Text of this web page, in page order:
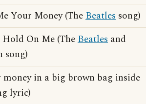
Your Money (TheBeatles song)
On Me (TheBeatles and
song)
in a big brown bag inside
lyric)